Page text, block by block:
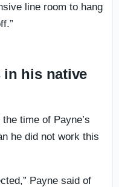
line room to hang
in his native
time of Payne’s
he did not work this
Payne said of